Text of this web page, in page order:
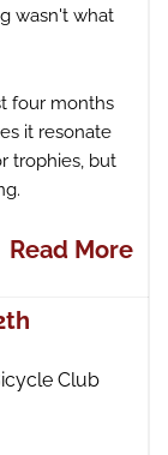
wasn't what
four months
it resonate
trophies, but
Read More
Club